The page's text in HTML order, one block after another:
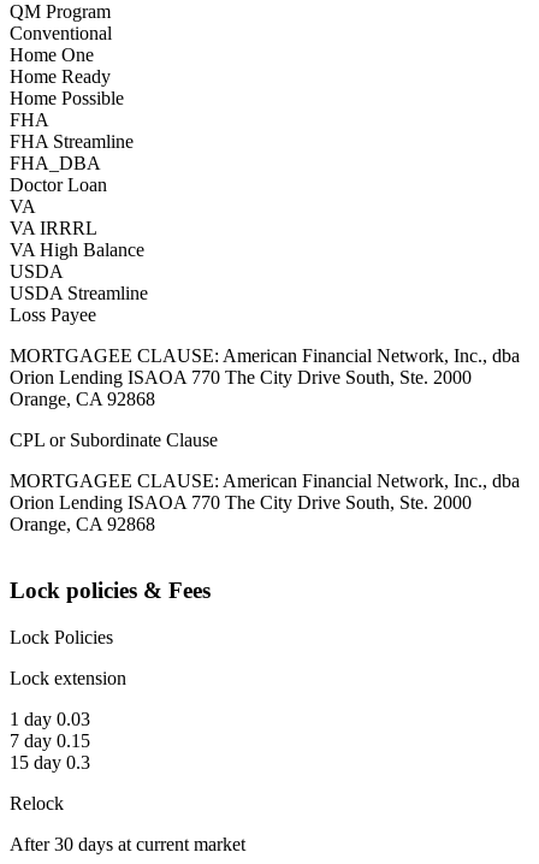
QM Program
Conventional
Home One
Home Ready
Home Possible
FHA
FHA Streamline
FHA_DBA
Doctor Loan
VA
VA IRRRL
VA High Balance
USDA
USDA Streamline
Loss Payee
MORTGAGEE CLAUSE: American Financial Network, Inc., dba
Orion Lending ISAOA 770 The City Drive South, Ste. 2000
Orange, CA 92868
CPL or Subordinate Clause
MORTGAGEE CLAUSE: American Financial Network, Inc., dba
Orion Lending ISAOA 770 The City Drive South, Ste. 2000
Orange, CA 92868
Lock policies & Fees
Lock Policies
Lock extension
1 day 0.03
7 day 0.15
15 day 0.3
Relock
After 30 days at current market